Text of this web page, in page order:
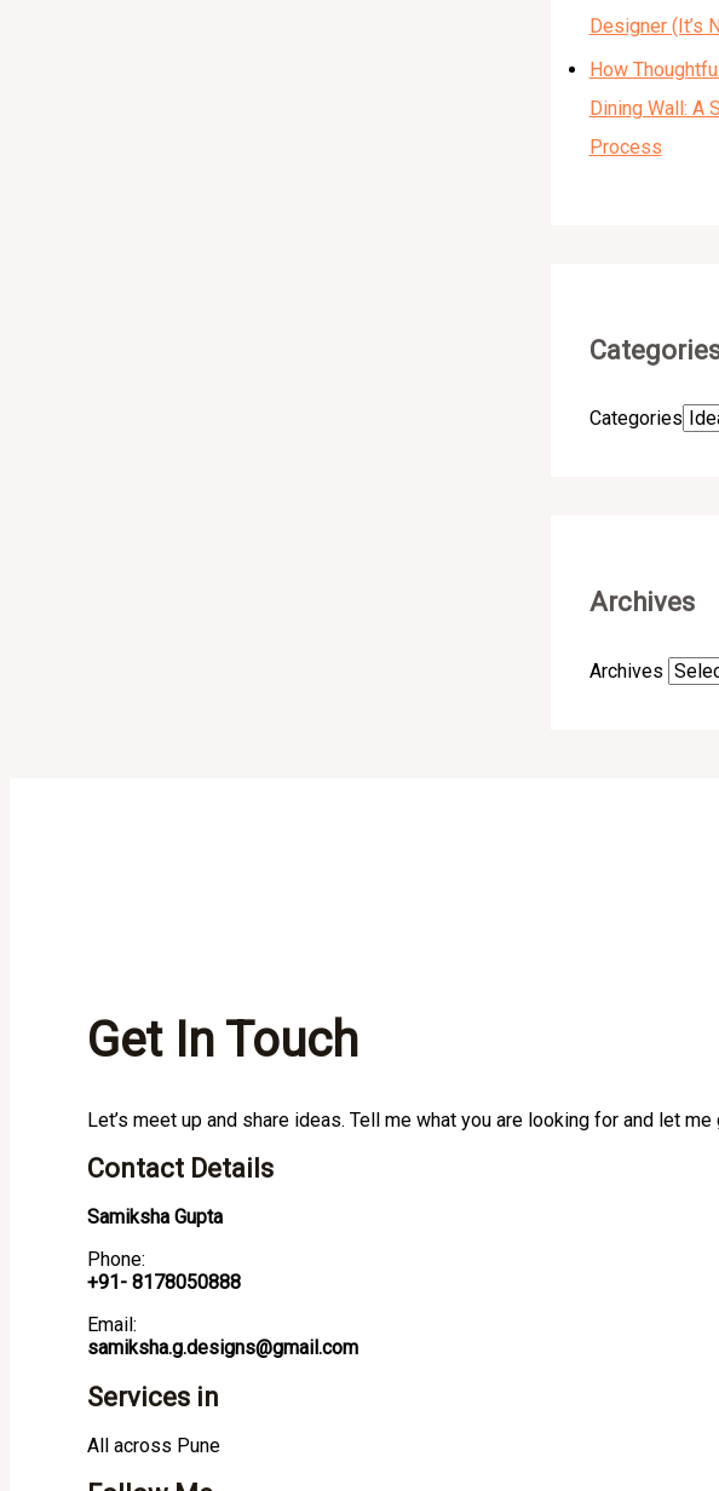
Designer (It’s
How
Dining Wall: A
Process
Categories
Archives
Archives
Get In Touch
Let’s meet up and share ideas. Tell me what you are looking for and let
Contact Details
Samiksha Gupta
Phone:
+91- 8178050888
Email:
samiksha.g.designs@gmail.com
Services in
All across Pune